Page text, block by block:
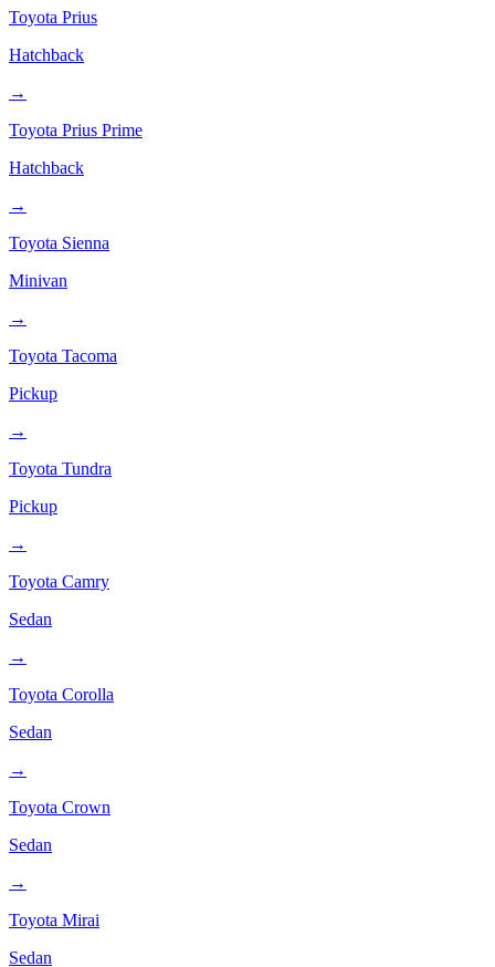
Toyota Prius
Hatchback
→
Toyota Prius Prime
Hatchback
→
Toyota Sienna
Minivan
→
Toyota Tacoma
Pickup
→
Toyota Tundra
Pickup
→
Toyota Camry
Sedan
→
Toyota Corolla
Sedan
→
Toyota Crown
Sedan
→
Toyota Mirai
Sedan